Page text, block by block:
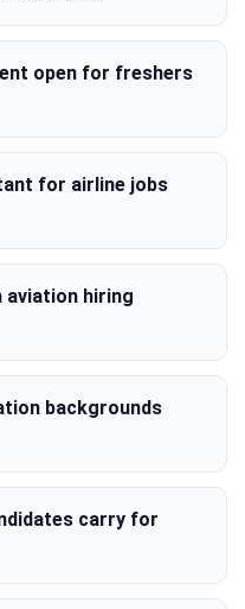
open for freshers
for airline jobs
aviation hiring
backgrounds
carry for